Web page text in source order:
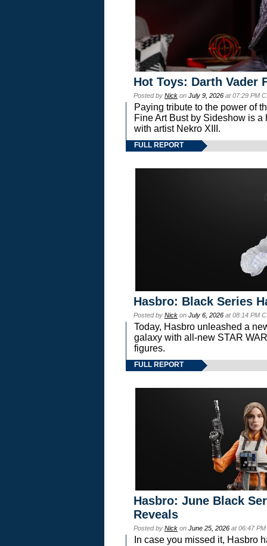
Hot Toys: Darth Vader
Posted by Nick on July 9, 2026 at 07:29 PM
Paying tribute to the power of
Fine Art Bust by Sideshow is
with artist Nekro XIII.
FULL REPORT
Hasbro: Black Series
Posted by Nick on July 6, 2026 at 08:14 PM
Today, Hasbro unleashed a
galaxy with all-new STAR
figures.
FULL REPORT
Hasbro: June Black
Reveals
Posted by Nick on June 25, 2026 at 06:47
In case you missed it, Hasbro